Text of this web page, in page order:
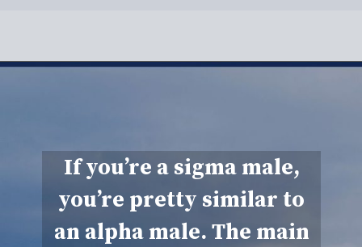
If you’re a sigma male,
you’re pretty similar to
an alpha male. The main